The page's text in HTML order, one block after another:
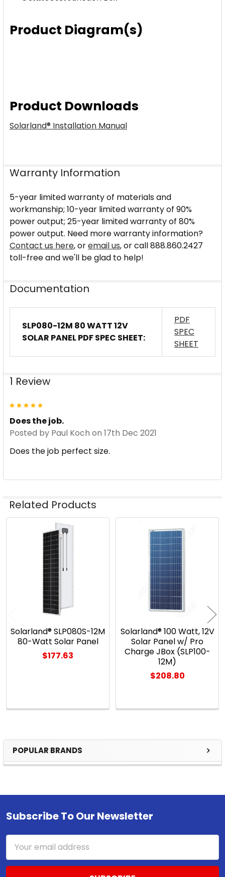
Sidebar
POPULAR BRANDS
Product Diagram(s)
Product Downloads
Solarland® Installation Manual
Warranty Information
5-year limited warranty of materials and
workmanship; 10-year limited warranty of 90%
power output; 25-year limited warranty of 80%
power output. Need more warranty information?
Contact us here, oremail us, or call 888.860.2427
toll-free and we'll be glad to help!
Documentation
SLP080-12M 80 WATT 12V
SOLAR PANEL PDF SPEC SHEET:
PDF
SPEC
SHEET
1 Review
Does the job.
Posted by Paul Koch on 17th Dec 2021
Does the job perfect size.
Related Products
Related
Products
Solarland® SLP080S-12M
80-Watt Solar Panel
$177.63
Solarland® 100 Watt, 12V
Solar Panel w/ Pro
Charge JBox (SLP100-
12M)
$208.80
Footer
Subscribe To Our Newsletter
Address